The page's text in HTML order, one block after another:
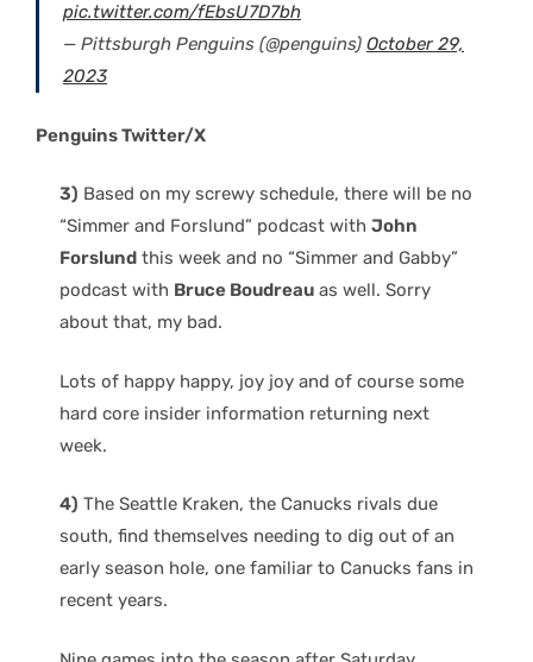
pic.twitter.com/fEbsU7D7bh
— Pittsburgh Penguins (@penguins) October 29,
2023
Penguins Twitter/X
3) Based on my screwy schedule, there will be no
“Simmer and Forslund” podcast with John
Forslund this week and no “Simmer and Gabby”
podcast with Bruce Boudreau as well. Sorry
about that, my bad.
Lots of happy happy, joy joy and of course some
hard core insider information returning next
week.
4) The Seattle Kraken, the Canucks rivals due
south, find themselves needing to dig out of an
early season hole, one familiar to Canucks fans in
recent years.